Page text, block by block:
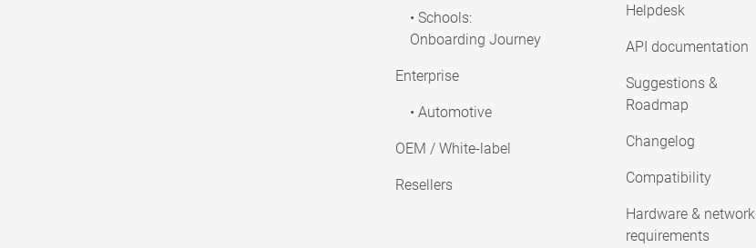
• Schools:
Onboarding Journey
Enterprise
• Automotive
OEM / White-label
Resellers
Helpdesk
API documentation
Suggestions &
Roadmap
Changelog
Compatibility
Hardware & network
requirements